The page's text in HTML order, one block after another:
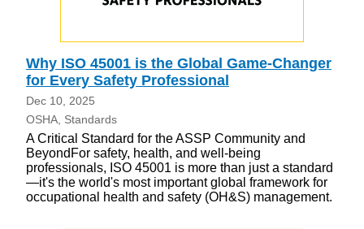
Why ISO 45001 is the Global Game-Changer
for Every Safety Professional
Dec 10, 2025
OSHA
Standards
A Critical Standard for the ASSP Community and
BeyondFor safety, health, and well-being
professionals, ISO 45001 is more than just a standard
—it's the world's most important global framework for
occupational health and safety (OH&S) management.